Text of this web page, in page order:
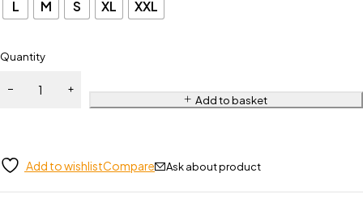
L M S XL XXL
Quantity
Add to basket
Add to wishlistCompare Ask about product